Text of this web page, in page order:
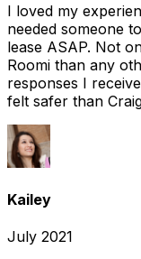
I loved my
needed someone
lease ASAP. Not
Roomi than any
responses I
felt safer than
Kailey
July 2021